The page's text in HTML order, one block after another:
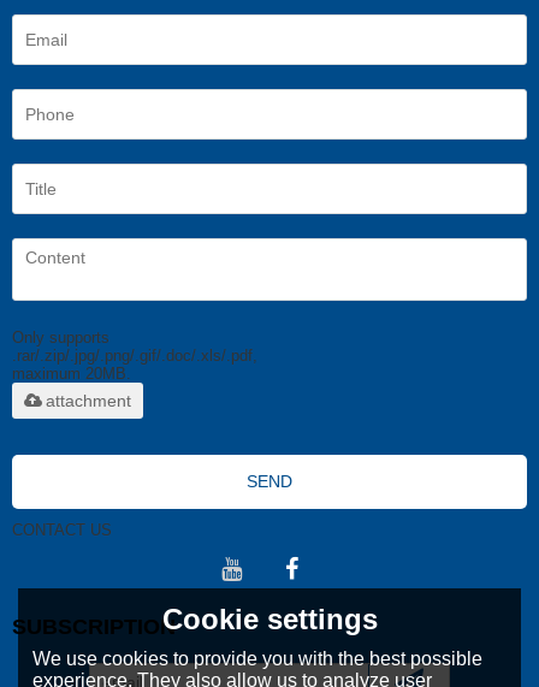
Only supports
.rar/.zip/.jpg/.png/.gif/.doc/.xls/.pdf,
maximum 20MB.
attachment
SEND
CONTACT US
SUBSCRIPTIONCookie settings
We use cookies to provide you with the best possible
experience. They also allow us to analyze user